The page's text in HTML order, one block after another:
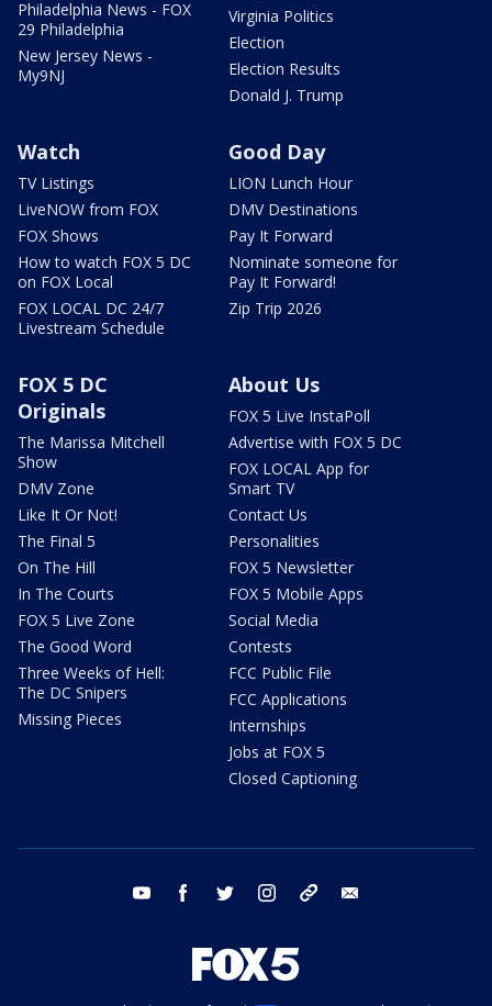
Philadelphia News - FOX
29 Philadelphia
New Jersey News -
My9NJ
Virginia Politics
Election
Election Results
Donald J. Trump
Watch
TV Listings
LiveNOW from FOX
FOX Shows
How to watch FOX 5 DC
on FOX Local
FOX LOCAL DC 24/7
Livestream Schedule
Good Day
LION Lunch Hour
DMV Destinations
Pay It Forward
Nominate someone for
Pay It Forward!
Zip Trip 2026
FOX 5 DC
Originals
The Marissa Mitchell
Show
DMV Zone
Like It Or Not!
The Final 5
On The Hill
In The Courts
FOX 5 Live Zone
The Good Word
Three Weeks of Hell:
The DC Snipers
Missing Pieces
About Us
FOX 5 Live InstaPoll
Advertise with FOX 5 DC
FOX LOCAL App for
Smart TV
Contact Us
Personalities
FOX 5 Newsletter
FOX 5 Mobile Apps
Social Media
Contests
FCC Public File
FCC Applications
Internships
Jobs at FOX 5
Closed Captioning
youtube facebook twitter instagram tiktok